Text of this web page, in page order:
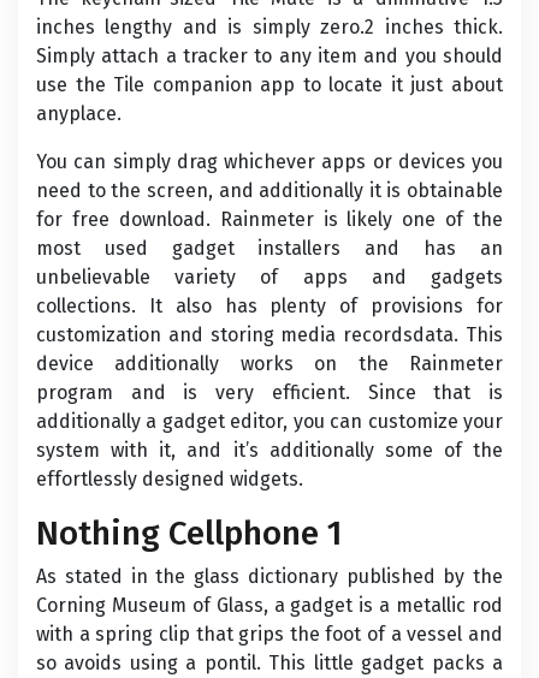
inches lengthy and is simply zero.2 inches thick.
Simply attach a tracker to any item and you should
use the Tile companion app to locate it just about
anyplace.
You can simply drag whichever apps or devices you
need to the screen, and additionally it is obtainable
for free download. Rainmeter is likely one of the
most used gadget installers and has an
unbelievable variety of apps and gadgets
collections. It also has plenty of provisions for
customization and storing media recordsdata. This
device additionally works on the Rainmeter
program and is very efficient. Since that is
additionally a gadget editor, you can customize your
system with it, and it’s additionally some of the
effortlessly designed widgets.
Nothing Cellphone 1
As stated in the glass dictionary published by the
Corning Museum of Glass, a gadget is a metallic rod
with a spring clip that grips the foot of a vessel and
so avoids using a pontil. This little gadget packs a